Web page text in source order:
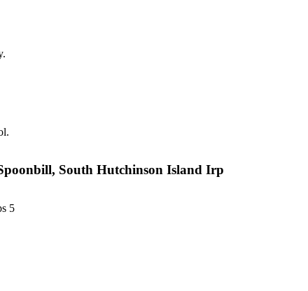
South Hutchinson Island Irp
5